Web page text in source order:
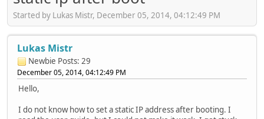
Started by Lukas Mistr, December 05, 2014, 04:12:49 PM
Lukas Mistr
Newbie Posts: 29
December 05, 2014, 04:12:49 PM
Hello,
I do not know how to set a static IP address after booting. I